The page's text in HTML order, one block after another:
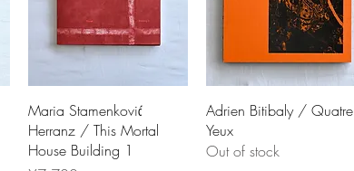
Maria Stamenković
Herranz / This Mortal
House Building 1
Adrien Bitibaly / Quatre
Yeux
Out of stock